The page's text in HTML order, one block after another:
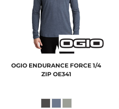
OGIO ENDURANCE FORCE 1/4
ZIP OE341